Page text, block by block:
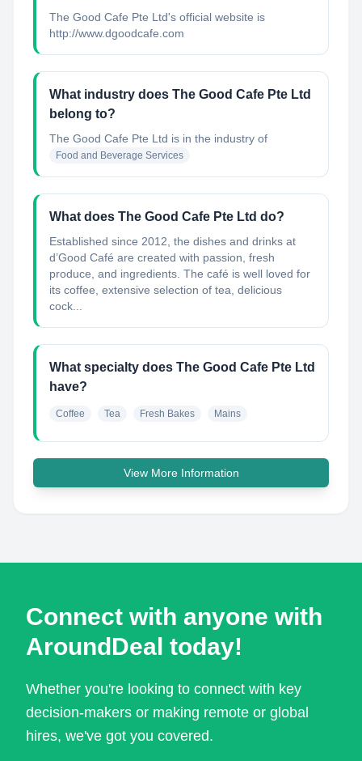
The Good Cafe Pte Ltd's official website is
http://www.dgoodcafe.com
What industry does The Good Cafe Pte Ltd
belong to?
The Good Cafe Pte Ltd is in the industry of
Food and Beverage Services
What does The Good Cafe Pte Ltd do?
Established since 2012, the dishes and drinks at
d’Good Café are created with passion, fresh
produce, and ingredients. The café is well loved for
its coffee, extensive selection of tea, delicious
cock...
What specialty does The Good Cafe Pte Ltd
have?
Coffee Tea Fresh Bakes Mains
View More Information
Connect with anyone with
AroundDeal today!
Whether you're looking to connect with key
decision-makers or making remote or global
hires, we've got you covered.